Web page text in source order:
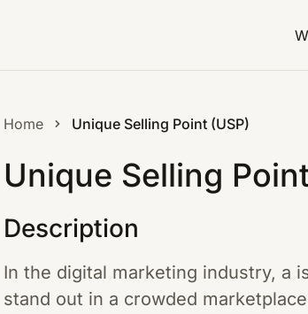
Home Unique Selling Point (USP)
Unique Selling
Description
In the digital marketing industry, a
stand out in a crowded